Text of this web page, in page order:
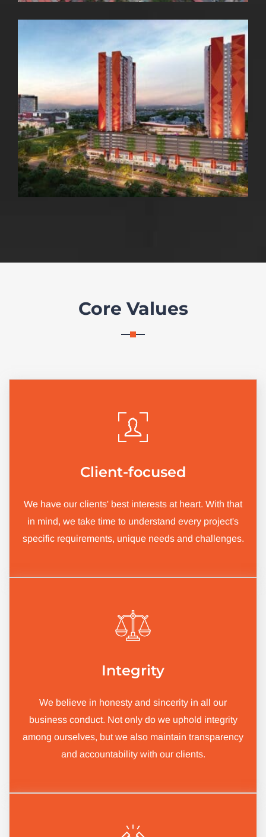
Core Values
Client-focused
We have our clients' best interests at heart. With that
in mind, we take time to understand every project's
specific requirements, unique needs and challenges.
Integrity
We believe in honesty and sincerity in all our
business conduct. Not only do we uphold integrity
among ourselves, but we also maintain transparency
and accountability with our clients.